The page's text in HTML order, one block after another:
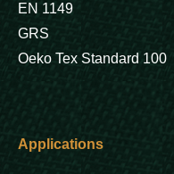
EN 1149
GRS
Oeko Tex Standard 100
Applications